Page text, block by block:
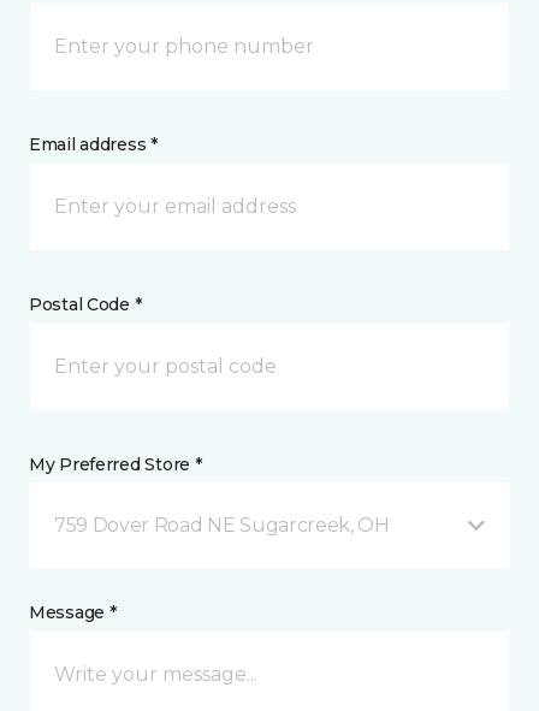
Email address *
Postal Code *
My Preferred Store *
759 Dover Road NE Sugarcreek, OH
Message *